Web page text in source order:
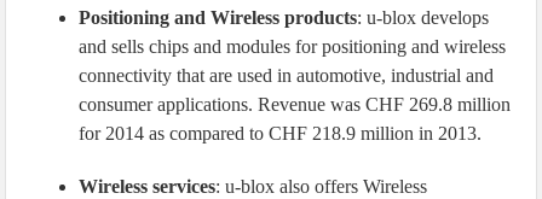
Positioning and Wireless products: u-blox develops
and sells chips and modules for positioning and wireless
connectivity that are used in automotive, industrial and
consumer applications. Revenue was CHF 269.8 million
for 2014 as compared to CHF 218.9 million in 2013.
Wireless services: u-blox also offers Wireless